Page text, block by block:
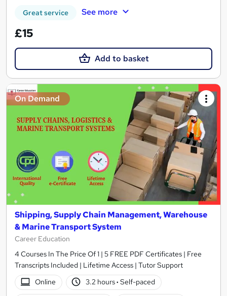
Great service See more
£15
Add to basket
On Demand
Shipping, Supply Chain Management, Warehouse
& Marine Transport System
Career Education
4 Courses In The Price Of 1 | 5 FREE PDF Certificates | Free
Transcripts Included | Lifetime Access | Tutor Support
Online
3.2 hours· Self-paced